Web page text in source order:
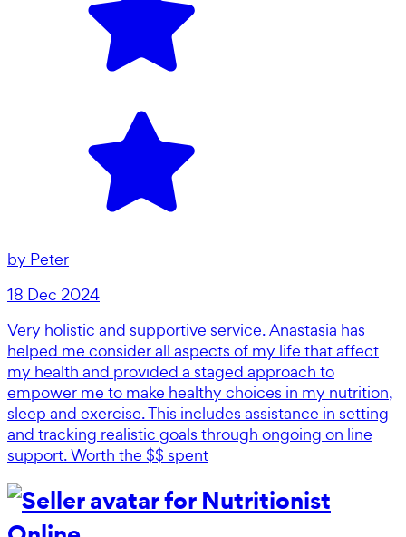
by Peter
18 Dec 2024
Very holistic and supportive service. Anastasia has
helped me consider all aspects of my life that affect
my health and provided a staged approach to
empower me to make healthy choices in my nutrition,
sleep and exercise. This includes assistance in setting
and tracking realistic goals through ongoing on line
support. Worth the $$ spent